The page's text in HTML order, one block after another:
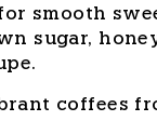
smooth
sugar,
coffees